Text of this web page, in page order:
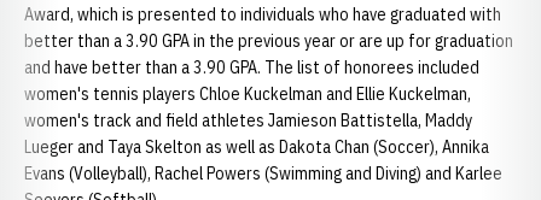
Award, which is presented to individuals who have graduated with
better than a 3.90 GPA in the previous year or are up for graduation
and have better than a 3.90 GPA. The list of honorees included
women's tennis players Chloe Kuckelman and Ellie Kuckelman,
women's track and field athletes Jamieson Battistella, Maddy
Lueger and Taya Skelton as well as Dakota Chan (Soccer), Annika
Evans (Volleyball), Rachel Powers (Swimming and Diving) and Karlee